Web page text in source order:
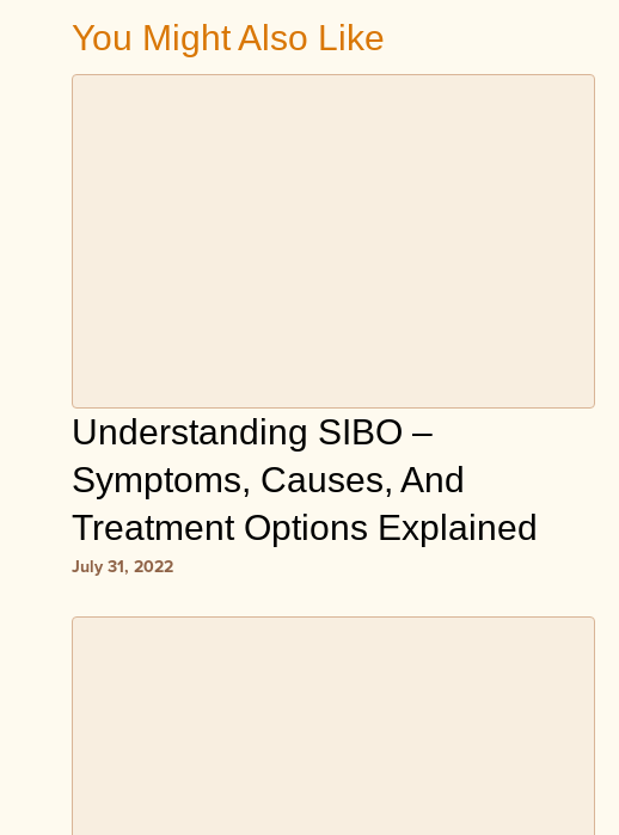
You Might Also Like
Understanding SIBO –
Symptoms, Causes, And
Treatment Options Explained
July 31, 2022